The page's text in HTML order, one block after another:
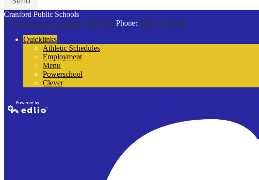
Cranford Public Schools
132 Thomas St Cranford, NJ 07016 Phone: (908) 272-9100
Quicklinks
Athletic Schedules
Employment
Menu
Powerschool
Clever